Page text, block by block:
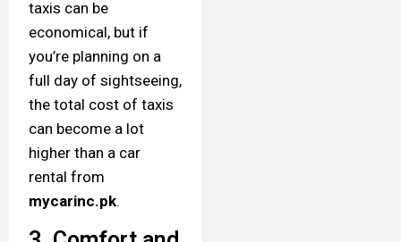
taxis can be
economical, but if
you’re planning on a
full day of sightseeing,
the total cost of taxis
can become a lot
higher than a car
rental from
mycarinc.pk.